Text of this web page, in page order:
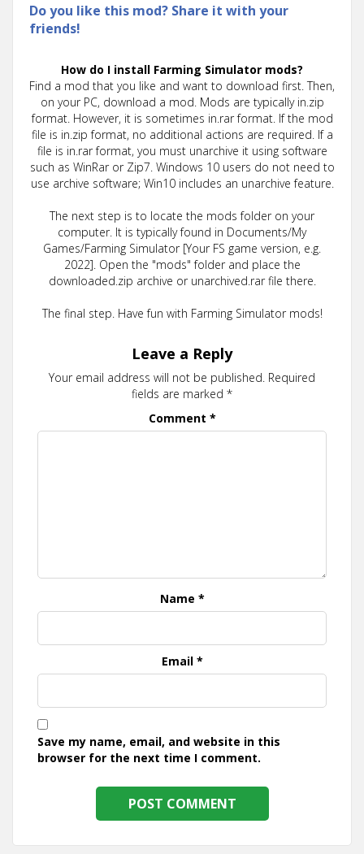
Do you like this mod? Share it with your
friends!
How do I install Farming Simulator mods?
Find a mod that you like and want to download first. Then,
on your PC, download a mod. Mods are typically in.zip
format. However, it is sometimes in.rar format. If the mod
file is in.zip format, no additional actions are required. If a
file is in.rar format, you must unarchive it using software
such as WinRar or Zip7. Windows 10 users do not need to
use archive software; Win10 includes an unarchive feature.
The next step is to locate the mods folder on your
computer. It is typically found in Documents/My
Games/Farming Simulator [Your FS game version, e.g.
2022]. Open the "mods" folder and place the
downloaded.zip archive or unarchived.rar file there.
The final step. Have fun with Farming Simulator mods!
Leave a Reply
Your email address will not be published. Required
fields are marked *
Comment *
Name *
Email *
Save my name, email, and website in this
browser for the next time I comment.